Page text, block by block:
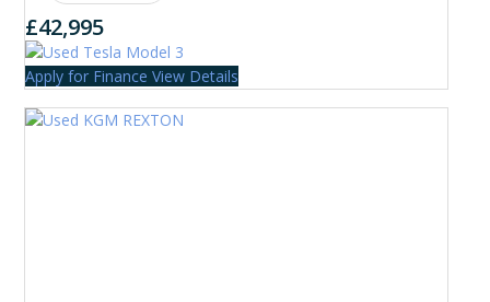
£42,995
Apply for Finance View Details